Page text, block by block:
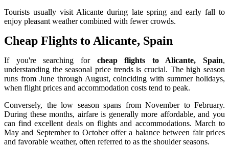
Tourists usually visit Alicante during late spring and early fall to
enjoy pleasant weather combined with fewer crowds.
Cheap Flights to Alicante, Spain
If you're searching for cheap flights to Alicante, Spain,
understanding the seasonal price trends is crucial. The high season
runs from June through August, coinciding with summer holidays,
when flight prices and accommodation costs tend to peak.
Conversely, the low season spans from November to February.
During these months, airfare is generally more affordable, and you
can find excellent deals on flights and accommodations. March to
May and September to October offer a balance between fair prices
and favorable weather, often referred to as the shoulder seasons.